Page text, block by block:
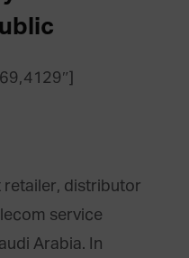
retailer, distributor
service
Arabia. In